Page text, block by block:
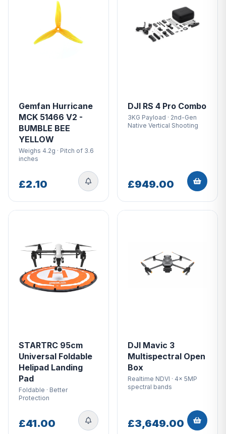
Gemfan Hurricane
MCK 51466 V2 -
BUMBLE BEE
YELLOW
Weighs 4.2g · Pitch of 3.6
inches
£2.10
DJI RS 4 Pro Combo
3KG Payload · 2nd-Gen
Native Vertical Shooting
£949.00
STARTRC 95cm
Universal Foldable
Helipad Landing
Pad
Foldable · Better
Protection
£41.00
DJI Mavic 3
Multispectral Open
Box
Realtime NDVI · 4x 5MP
spectral bands
£3,649.00